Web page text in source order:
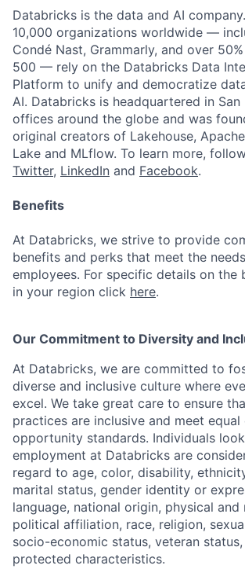
Databricks is the data and AI
10,000 organizations worldwide —
Condé Nast, Grammarly, and over
500 — rely on the Databricks Data
Platform to unify and democratize
AI. Databricks is headquartered in
offices around the globe and was
original creators of Lakehouse,
Lake and MLflow. To learn more,
Twitter, LinkedIn and Facebook.
Benefits
At Databricks, we strive to provide
benefits and perks that meet the
employees. For specific details on the
in your region click here.
Our Commitment to Diversity and
At Databricks, we are committed to
diverse and inclusive culture where
excel. We take great care to ensure
practices are inclusive and meet equal
opportunity standards. Individuals
employment at Databricks are
regard to age, color, disability,
marital status, gender identity or
language, national origin, physical and
political affiliation, race, religion,
socio-economic status, veteran
protected characteristics.